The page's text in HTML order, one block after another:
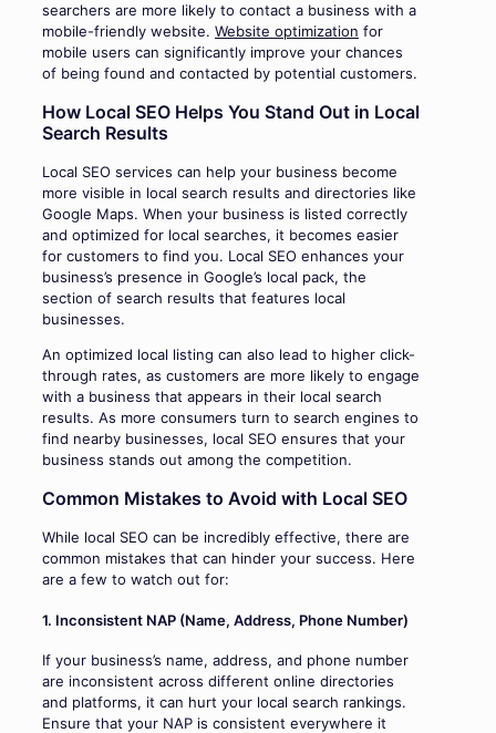
searchers are more likely to contact a business with a
mobile-friendly website. Website optimization for
mobile users can significantly improve your chances
of being found and contacted by potential customers.
How Local SEO Helps You Stand Out in Local
Search Results
Local SEO services can help your business become
more visible in local search results and directories like
Google Maps. When your business is listed correctly
and optimized for local searches, it becomes easier
for customers to find you. Local SEO enhances your
business’s presence in Google’s local pack, the
section of search results that features local
businesses.
An optimized local listing can also lead to higher click-
through rates, as customers are more likely to engage
with a business that appears in their local search
results. As more consumers turn to search engines to
find nearby businesses, local SEO ensures that your
business stands out among the competition.
Common Mistakes to Avoid with Local SEO
While local SEO can be incredibly effective, there are
common mistakes that can hinder your success. Here
are a few to watch out for:
1. Inconsistent NAP (Name, Address, Phone Number)
If your business’s name, address, and phone number
are inconsistent across different online directories
and platforms, it can hurt your local search rankings.
Ensure that your NAP is consistent everywhere it